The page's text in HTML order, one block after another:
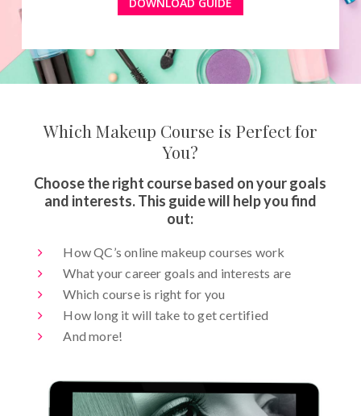
Which Makeup Course is Perfect for
You?
Choose the right course based on your goals
and interests. This guide will help you find
out:
How QC’s online makeup courses work
What your career goals and interests are
Which course is right for you
How long it will take to get certified
And more!